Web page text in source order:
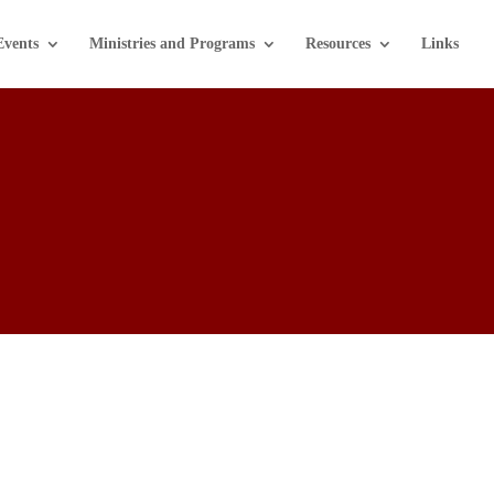
Ministries and Programs Resources Links